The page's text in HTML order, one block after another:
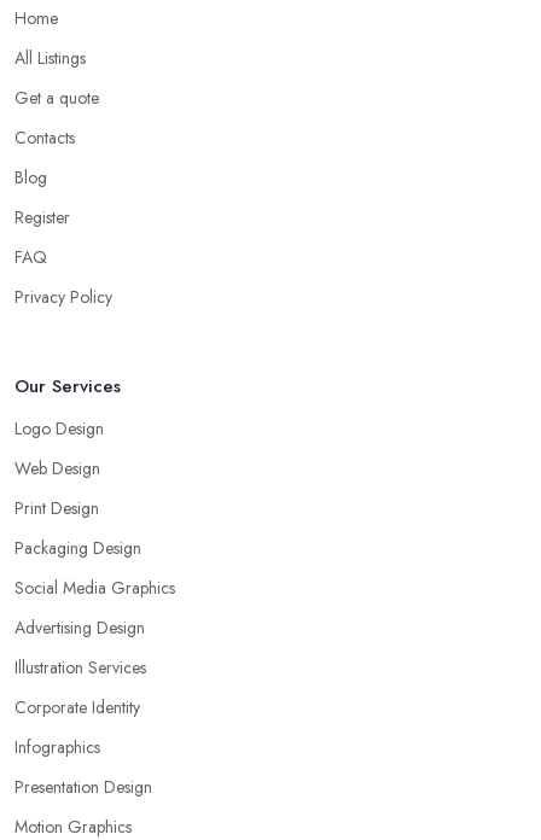
Home
All Listings
Get a quote
Contacts
Blog
Register
FAQ
Privacy Policy
Our Services
Logo Design
Web Design
Print Design
Packaging Design
Social Media Graphics
Advertising Design
Illustration Services
Corporate Identity
Infographics
Presentation Design
Motion Graphics